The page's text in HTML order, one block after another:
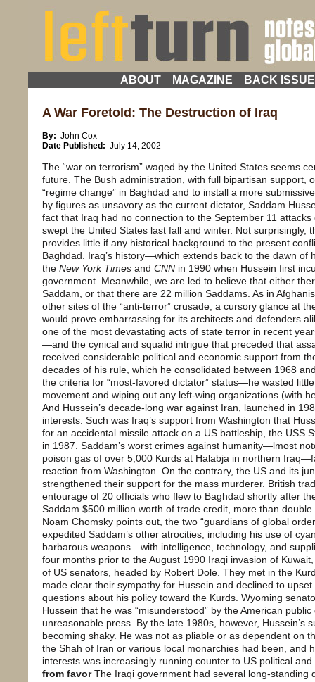
ABOUT MAGAZINE BACK
A War Foretold: The Destruction of Iraq
By: John Cox
Date Published: July 14, 2002
The “war on terrorism” waged by the United States seems
future. The Bush administration, with full bipartisan support,
“regime change” in Baghdad and to install a more
by figures as unsavory as the current dictator, Saddam
fact that Iraq had no connection to the September 11
swept the United States last fall and winter. Not surprisingly,
provides little if any historical background to the present
Baghdad. Iraq’s history—which extends back to the dawn
the New York Times and CNN in 1990 when Hussein first
government. Meanwhile, we are led to believe that either
Saddam, or that there are 22 million Saddams. As in
other sites of the “anti-terror” crusade, a cursory glance at
would prove embarrassing for its architects and defenders
one of the most devastating acts of state terror in recent
—and the cynical and squalid intrigue that preceded that
received considerable political and economic support from
decades of his rule, which he consolidated between 1968
the criteria for “most-favored dictator” status—he wasted
movement and wiping out any left-wing organizations (with
And Hussein’s decade-long war against Iran, launched in
interests. Such was Iraq’s support from Washington that
for an accidental missile attack on a US battleship, the USS
in 1987. Saddam’s worst crimes against humanity—lmost
poison gas of over 5,000 Kurds at Halabja in northern
reaction from Washington. On the contrary, the US and its
strengthened their support for the mass murderer. British
entourage of 20 officials who flew to Baghdad shortly after
Saddam $500 million worth of trade credit, more than
Noam Chomsky points out, the two “guardians of global
expedited Saddam’s other atrocities, including his use of
barbarous weapons—with intelligence, technology, and
four months prior to the August 1990 Iraqi invasion of
of US senators, headed by Robert Dole. They met in the
made clear their sympathy for Hussein and declined to
questions about his policy toward the Kurds. Wyoming
Hussein that he was “misunderstood” by the American
unreasonable press. By the late 1980s, however, Hussein’s
becoming shaky. He was not as pliable or as dependent on
the Shah of Iran or various local monarchies had been, and
interests was increasingly running counter to US political
from favorThe Iraqi government had several long-standing